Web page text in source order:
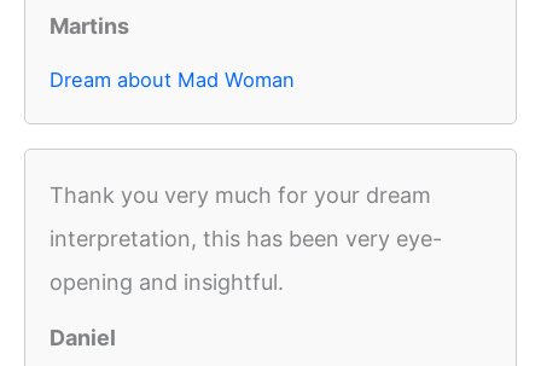
Martins
Dream about Mad Woman
Thank you very much for your dream
interpretation, this has been very eye-
opening and insightful.
Daniel